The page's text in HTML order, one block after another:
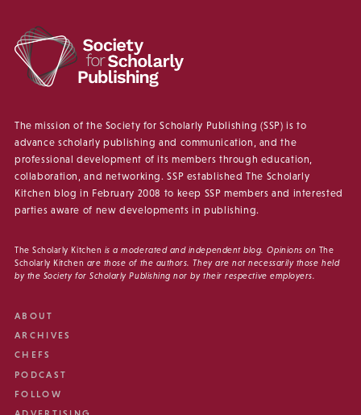
The mission of the Society for Scholarly Publishing (SSP) is to
advance scholarly publishing and communication, and the
professional development of its members through education,
collaboration, and networking. SSP established The Scholarly
Kitchen blog in February 2008 to keep SSP members and interested
parties aware of new developments in publishing.
The Scholarly Kitchen is a moderated and independent blog. Opinions on The
Scholarly Kitchen are those of the authors. They are not necessarily those held
by the Society for Scholarly Publishing nor by their respective employers.
ABOUT
ARCHIVES
CHEFS
PODCAST
FOLLOW